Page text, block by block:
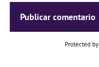
Protected by